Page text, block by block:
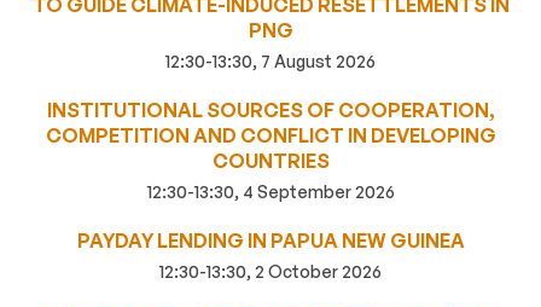
TO GUIDE CLIMATE-INDUCED RESETTLEMENTS IN
PNG
12:30-13:30, 7 August 2026
INSTITUTIONAL SOURCES OF COOPERATION,
COMPETITION AND CONFLICT IN DEVELOPING
COUNTRIES
12:30-13:30, 4 September 2026
PAYDAY LENDING IN PAPUA NEW GUINEA
12:30-13:30, 2 October 2026